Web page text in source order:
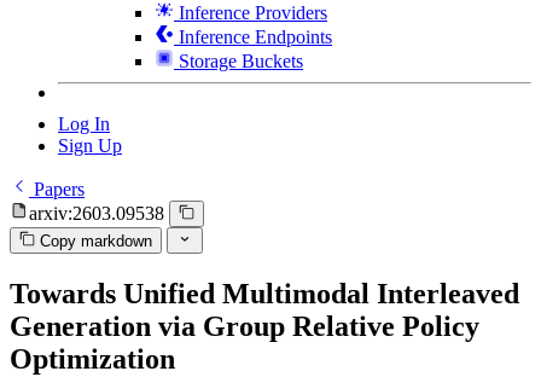
Inference Providers
Inference Endpoints
Storage Buckets
Log In
Sign Up
Papers
arxiv:2603.09538
Copy markdown
Towards Unified Multimodal Interleaved
Generation via Group Relative Policy
Optimization